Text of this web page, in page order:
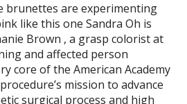
brunettes are experimenting
like this one Sandra Oh is
Brown , a grasp colorist at
and affected person
core of the American Academy
mission to advance
surgical process and high